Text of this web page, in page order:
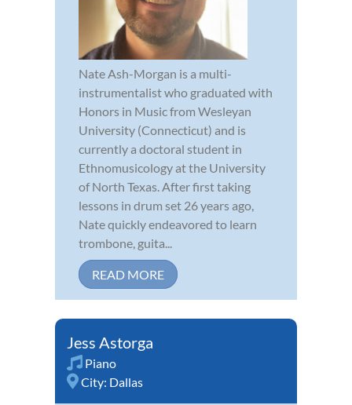
Nate Ash-Morgan is a multi-
instrumentalist who graduated with
Honors in Music from Wesleyan
University (Connecticut) and is
currently a doctoral student in
Ethnomusicology at the University
of North Texas. After first taking
lessons in drum set 26 years ago,
Nate quickly endeavored to learn
trombone, guita...
READ MORE
Jess Astorga
Piano
City: Dallas